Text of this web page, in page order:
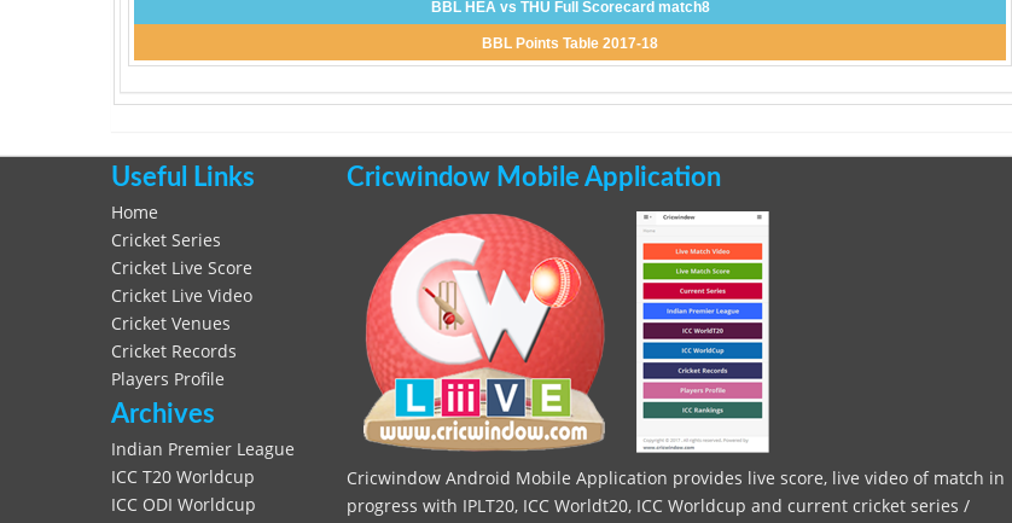
BBL HEA vs THU Full Scorecard match8
BBL Points Table 2017-18
Useful Links
Home
Cricket Series
Cricket Live Score
Cricket Live Video
Cricket Venues
Cricket Records
Players Profile
Archives
Indian Premier League
ICC T20 Worldcup
ICC ODI Worldcup
Cricwindow Mobile Application
Cricwindow Android Mobile Application provides live score, live video of match in
progress with IPLT20, ICC Worldt20, ICC Worldcup and current cricket series /